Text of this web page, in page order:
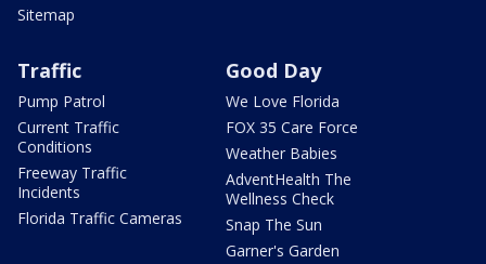
Sitemap
Traffic
Pump Patrol
Current Traffic
Conditions
Freeway Traffic
Incidents
Florida Traffic Cameras
Good Day
We Love Florida
FOX 35 Care Force
Weather Babies
AdventHealth The
Wellness Check
Snap The Sun
Garner's Garden